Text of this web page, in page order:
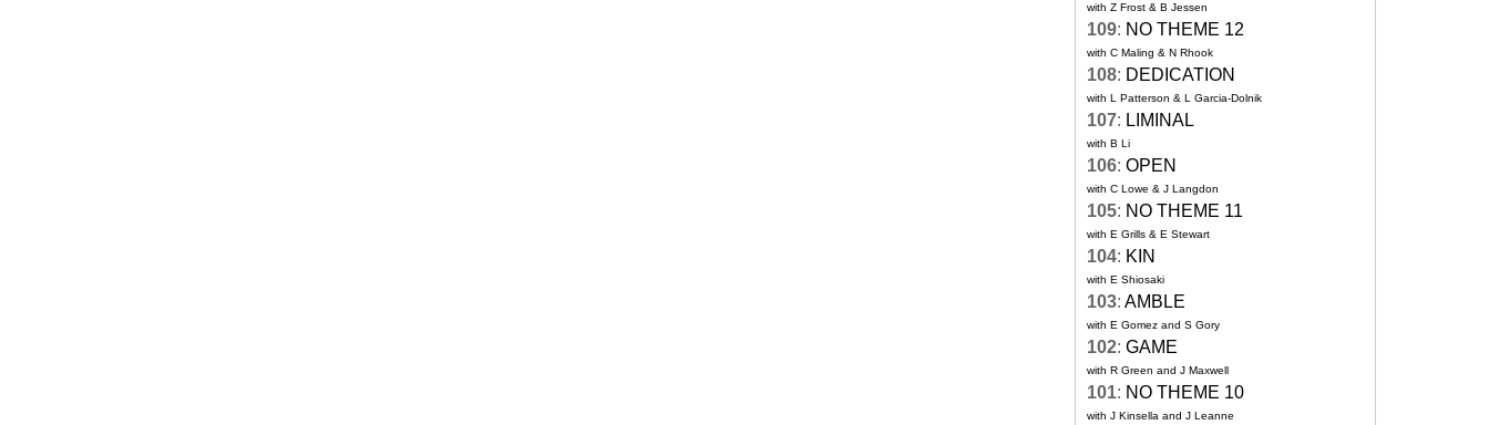
with Z Frost & B Jessen
109: NO THEME 12
with C Maling & N Rhook
108: DEDICATION
with L Patterson & L Garcia-Dolnik
107: LIMINAL
with B Li
106: OPEN
with C Lowe & J Langdon
105: NO THEME 11
with E Grills & E Stewart
104: KIN
with E Shiosaki
103: AMBLE
with E Gomez and S Gory
102: GAME
with R Green and J Maxwell
101: NO THEME 10
with J Kinsella and J Leanne